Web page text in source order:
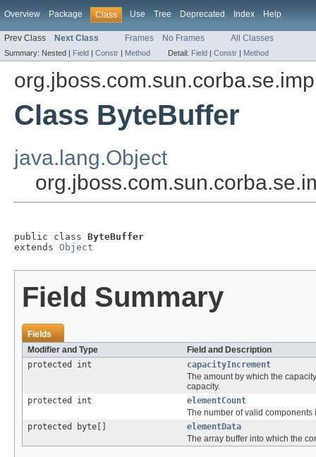
Overview Package Class Use Tree Deprecated Index Help
Prev Class Next Class Frames No Frames All Classes
Summary: Nested | Field | Constr | Method Detail: Field | Constr | Method
Class ByteBuffer
java.lang.Object
public class ByteBuffer
extends Object
Field Summary
Fields
Modifier and Type
Field and Description
protected int
capacityIncrement
The amount by which the
capacity.
protected int
elementCount
The number of valid components
protected byte[]
elementData
The array buffer into which the